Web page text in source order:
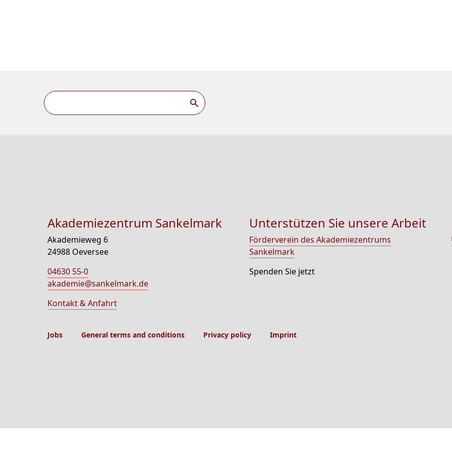
Akademiezentrum Sankelmark
Akademieweg 6
24988 Oeversee
04630 55-0
akademie@sankelmark.de
Kontakt & Anfahrt
Unterstützen Sie unsere Arbeit
Förderverein des Akademiezentrums
Sankelmark
Spenden Sie jetzt
Jobs General terms and conditions Privacy policy Imprint